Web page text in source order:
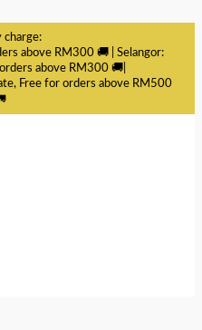
charge:
above RM300 🚚 | Selangor:
above RM300 🚚|
Free for orders above RM500